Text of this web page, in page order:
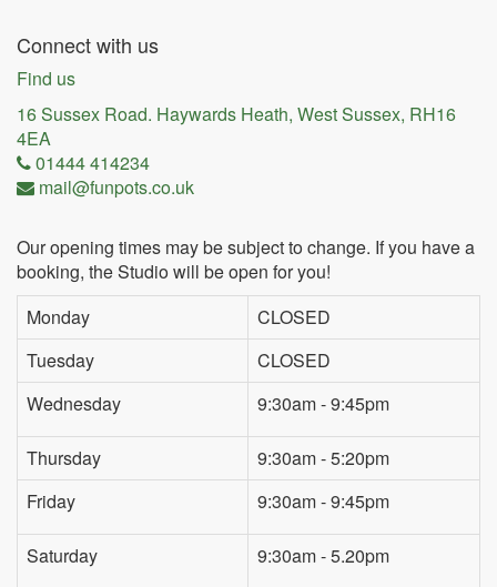
Connect with us
Find us
16 Sussex Road. Haywards Heath, West Sussex, RH16
4EA
01444 414234
mail@funpots.co.uk
Our opening times may be subject to change. If you have a
booking, the Studio will be open for you!
Monday
CLOSED
Tuesday
CLOSED
Wednesday
9:30am - 9:45pm
Thursday
9:30am - 5:20pm
Friday
9:30am - 9:45pm
Saturday 9:30am - 5.20pm